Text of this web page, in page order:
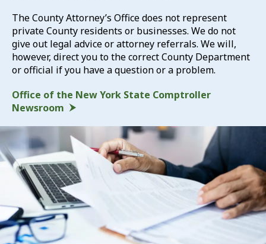
The County Attorney’s Office does not represent
private County residents or businesses. We do not
give out legal advice or attorney referrals. We will,
however, direct you to the correct County Department
or official if you have a question or a problem.
Office of the New York State Comptroller
Newsroom